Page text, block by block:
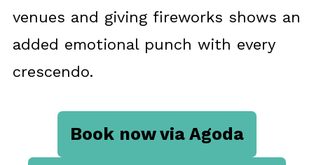
venues and giving fireworks shows an
added emotional punch with every
crescendo.
Book now via Agoda